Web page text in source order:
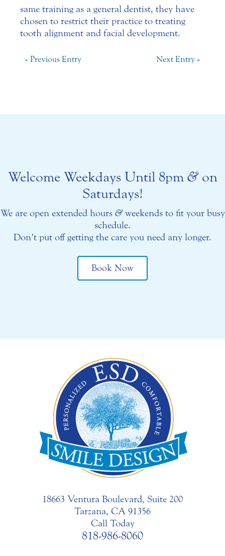
same training as a general dentist, they have
chosen to restrict their practice to treating
tooth alignment and facial development.
« Previous Entry Next Entry »
Welcome Weekdays Until 8pm &on
Saturdays!
We are open extended hours &weekends to fit your busy
schedule.
Don’t put off getting the care you need any longer.
Book Now
18663 Ventura Boulevard, Suite 200
Tarzana, CA 91356
Call Today
818-986-8060